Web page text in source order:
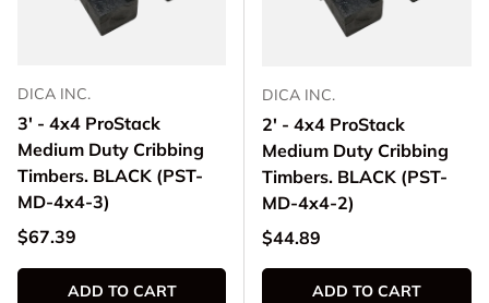
DICA INC.
3' - 4x4 ProStack
Medium Duty Cribbing
Timbers. BLACK (PST-
MD-4x4-3)
Regular price
$67.39
ADD TO CART
DICA INC.
2' - 4x4 ProStack
Medium Duty Cribbing
Timbers. BLACK (PST-
MD-4x4-2)
Regular price
$44.89
ADD TO CART